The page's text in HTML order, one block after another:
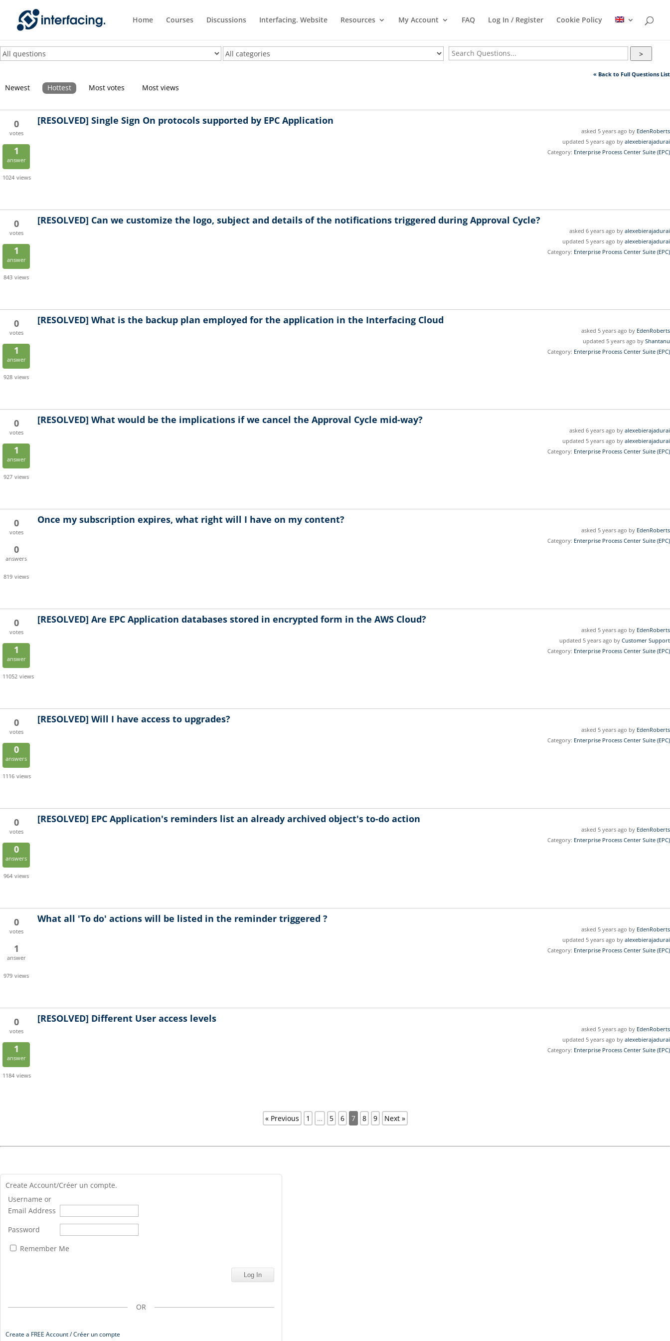
Home Courses Discussions Interfacing. Website Resources My Account FAQ Log In / Register Cookie Policy
>
« Back to Full Questions List
Newest Hottest Most votes Most views
0
votes
1
answer
1024 views
[RESOLVED] Single Sign On protocols supported by EPC Application
asked 5 years ago by EdenRoberts
updated 5 years ago by alexebierajadurai
Category: Enterprise Process Center Suite (EPC)
0
votes
1
answer
843 views
[RESOLVED] Can we customize the logo, subject and details of the notifications triggered during Approval Cycle?
asked 6 years ago by alexebierajadurai
updated 5 years ago by alexebierajadurai
Category: Enterprise Process Center Suite (EPC)
0
votes
1
answer
928 views
[RESOLVED] What is the backup plan employed for the application in the Interfacing Cloud
asked 5 years ago by EdenRoberts
updated 5 years ago by Shantanu
Category: Enterprise Process Center Suite (EPC)
0
votes
1
answer
927 views
[RESOLVED] What would be the implications if we cancel the Approval Cycle mid-way?
asked 6 years ago by alexebierajadurai
updated 5 years ago by alexebierajadurai
Category: Enterprise Process Center Suite (EPC)
0
votes
0
answers
819 views
Once my subscription expires, what right will I have on my content?
asked 5 years ago by EdenRoberts
Category: Enterprise Process Center Suite (EPC)
0
votes
1
answer
11052 views
[RESOLVED] Are EPC Application databases stored in encrypted form in the AWS Cloud?
asked 5 years ago by EdenRoberts
updated 5 years ago by Customer Support
Category: Enterprise Process Center Suite (EPC)
0
votes
0
answers
1116 views
[RESOLVED] Will I have access to upgrades?
asked 5 years ago by EdenRoberts
Category: Enterprise Process Center Suite (EPC)
0
votes
0
answers
964 views
[RESOLVED] EPC Application's reminders list an already archived object's to-do action
asked 5 years ago by EdenRoberts
Category: Enterprise Process Center Suite (EPC)
0
votes
1
answer
979 views
What all 'To do' actions will be listed in the reminder triggered ?
asked 5 years ago by EdenRoberts
updated 5 years ago by alexebierajadurai
Category: Enterprise Process Center Suite (EPC)
0
votes
1
answer
1184 views
[RESOLVED] Different User access levels
asked 5 years ago by EdenRoberts
updated 5 years ago by alexebierajadurai
Category: Enterprise Process Center Suite (EPC)
« Previous 1 … 5 6 7 8 9 Next »
Create Account/Créer un compte.
Username or
Email Address
Password
Remember Me
OR
Create a FREE Account / Créer un compte